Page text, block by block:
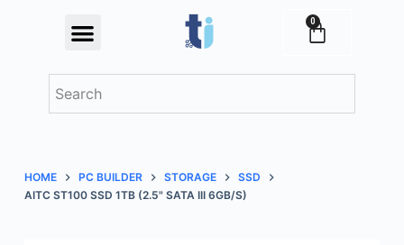
o
0
HOME PC BUILDER STORAGE
SSD
AITC ST100 SSD 1TB (2.5" SATA III 6GB/S)